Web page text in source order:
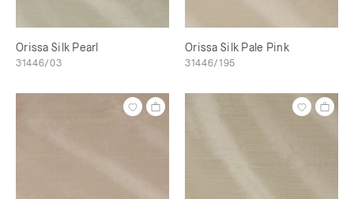
Orissa Silk Pearl
31446/03
Orissa Silk Pale Pink
31446/195